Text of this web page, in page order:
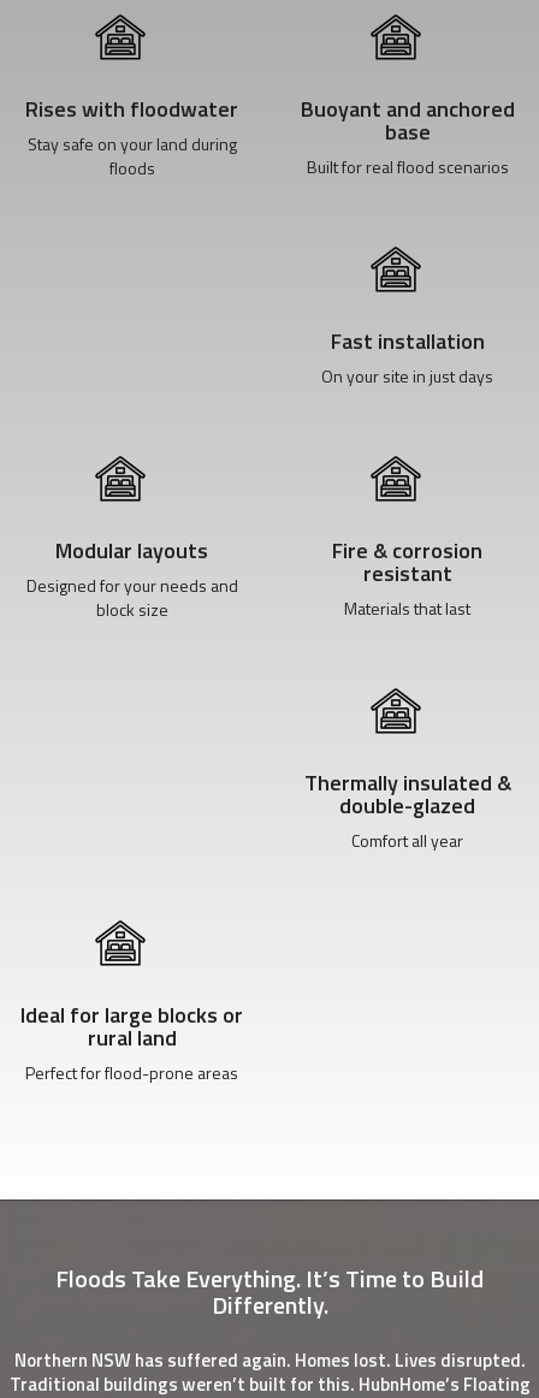
Rises with floodwater
Stay safe on your land during
floods
Buoyant and anchored
base
Built for real flood scenarios
Fast installation
On your site in just days
Modular layouts
Designed for your needs and
block size
Fire & corrosion
resistant
Materials that last
Thermally insulated &
double-glazed
Comfort all year
Ideal for large blocks or
rural land
Perfect for flood-prone areas
Floods Take Everything. It’s Time to Build
Differently.
Northern NSW has suffered again. Homes lost. Lives disrupted.
Traditional buildings weren’t built for this. HubnHome’s Floating